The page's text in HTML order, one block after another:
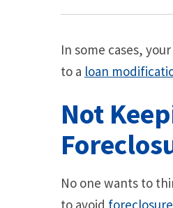
In some cases,
to a loan
Not
No one wants to